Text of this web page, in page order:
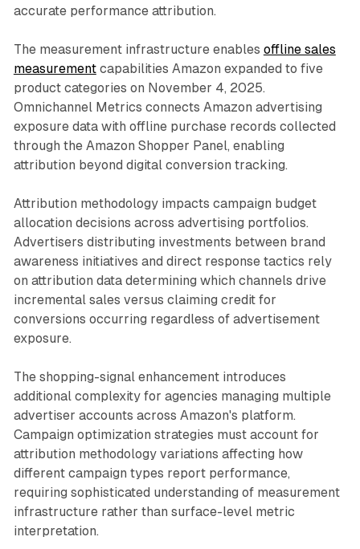
accurate performance attribution.
The measurement infrastructure enables offline sales
measurementcapabilities Amazon expanded to five
product categories on November 4, 2025.
Omnichannel Metrics connects Amazon advertising
exposure data with offline purchase records collected
through the Amazon Shopper Panel, enabling
attribution beyond digital conversion tracking.
Attribution methodology impacts campaign budget
allocation decisions across advertising portfolios.
Advertisers distributing investments between brand
awareness initiatives and direct response tactics rely
on attribution data determining which channels drive
incremental sales versus claiming credit for
conversions occurring regardless of advertisement
exposure.
The shopping-signal enhancement introduces
additional complexity for agencies managing multiple
advertiser accounts across Amazon's platform.
Campaign optimization strategies must account for
attribution methodology variations affecting how
different campaign types report performance,
requiring sophisticated understanding of measurement
infrastructure rather than surface-level metric
interpretation.